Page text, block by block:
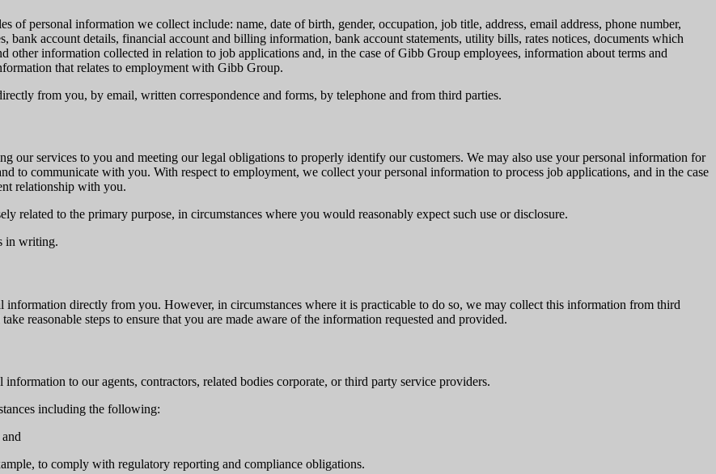
personal information we collect include: name, date of birth, gender, occupation, job title, address, email address, phone number,
bank account details, financial account and billing information, bank account statements, utility bills, rates notices, documents which
other information collected in relation to job applications and, in the case of Gibb Group employees, information about terms and
that relates to employment with Gibb Group.
from you, by email, written correspondence and forms, by telephone and from third parties.
our services to you and meeting our legal obligations to properly identify our customers. We may also use your personal information for
to communicate with you. With respect to employment, we collect your personal information to process job applications, and in the case
relationship with you.
related to the primary purpose, in circumstances where you would reasonably expect such use or disclosure.
in writing.
directly from you. However, in circumstances where it is practicable to do so, we may collect this information from third
reasonable steps to ensure that you are made aware of the information requested and provided.
to our agents, contractors, related bodies corporate, or third party service providers.
including the following:
to comply with regulatory reporting and compliance obligations.